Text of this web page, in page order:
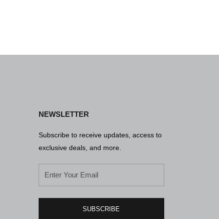
NEWSLETTER
Subscribe to receive updates, access to
exclusive deals, and more.
SUBSCRIBE